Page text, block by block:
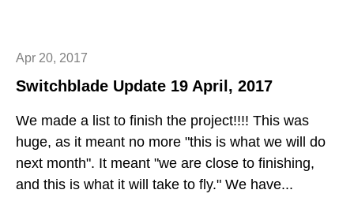
Switchblade Update 19 April, 2017
Apr 20, 2017
We made a list to finish the project!!!! This was
huge, as it meant no more "this is what we will do
next month". It meant "we are close to finishing,
and this is what it will take to fly." We have...